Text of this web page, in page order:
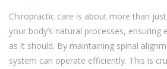
Chiropractic care is about more than
your body’s natural processes, ensuring
as it should. By maintaining spinal
system can operate efficiently. This is